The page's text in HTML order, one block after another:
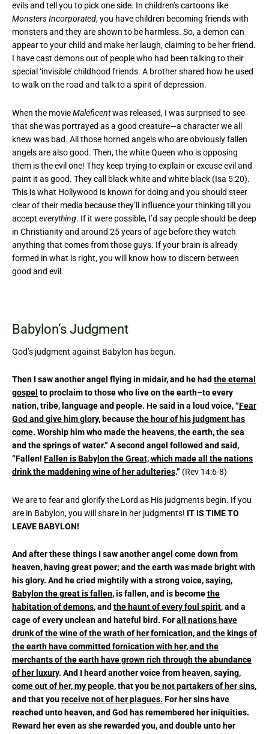
evils and tell you to pick one side. In children’s cartoons like
Monsters Incorporated, you have children becoming friends with
monsters and they are shown to be harmless. So, a demon can
appear to your child and make her laugh, claiming to be her friend.
I have cast demons out of people who had been talking to their
special ‘invisible’ childhood friends. A brother shared how he used
to walk on the road and talk to a spirit of depression.
When the movieMaleficentwas released, I was surprised to see
that she was portrayed as a good creature—a character we all
knew was bad. All those horned angels who are obviously fallen
angels are also good. Then, the white Queen who is opposing
them is the evil one! They keep trying to explain or excuse evil and
paint it as good. They call black white and white black (Isa 5:20).
This is what Hollywood is known for doing and you should steer
clear of their media because they’ll influence your thinking till you
accept everything. If it were possible, I’d say people should be deep
in Christianity and around 25 years of age before they watch
anything that comes from those guys. If your brain is already
formed in what is right, you will know how to discern between
good and evil.
Babylon’s Judgment
God’s judgment against Babylon has begun.
Then I saw another angel flying in midair, and he had the eternal
gospel to proclaim to those who live on the earth–to every
nation, tribe, language and people. He said in a loud voice, “Fear
God and give him glory, becausethe hour of his judgment has
come. Worship him who made the heavens, the earth, the sea
and the springs of water.” A second angel followed and said,
“Fallen! Fallen is Babylon the Great, which made all the nations
drink the maddening wine of her adulteries.” (Rev 14:6-8)
We are to fear and glorify the Lord as His judgments begin. If you
are in Babylon, you will share in her judgments! IT IS TIME TO
LEAVE BABYLON!
And after these things I saw another angel come down from
heaven, having great power; and the earth was made bright with
his glory. And he cried mightily with a strong voice, saying,
Babylon the great is fallen, is fallen, and is becomethe
habitation of demons, and the haunt of every foul spirit, and a
cage of every unclean and hateful bird. Forall nations have
drunk of the wine of the wrath of her fornication, and the kings of
the earth have committed fornication with her, and the
merchants of the earth have grown rich through the abundance
of her luxury. And I heard another voice from heaven, saying,
come out of her, my people, that you be not partakers of her sins,
and that youreceive not of her plagues. For her sins have
reached unto heaven, and God has remembered her iniquities.
Reward her even as she rewarded you, and double unto her